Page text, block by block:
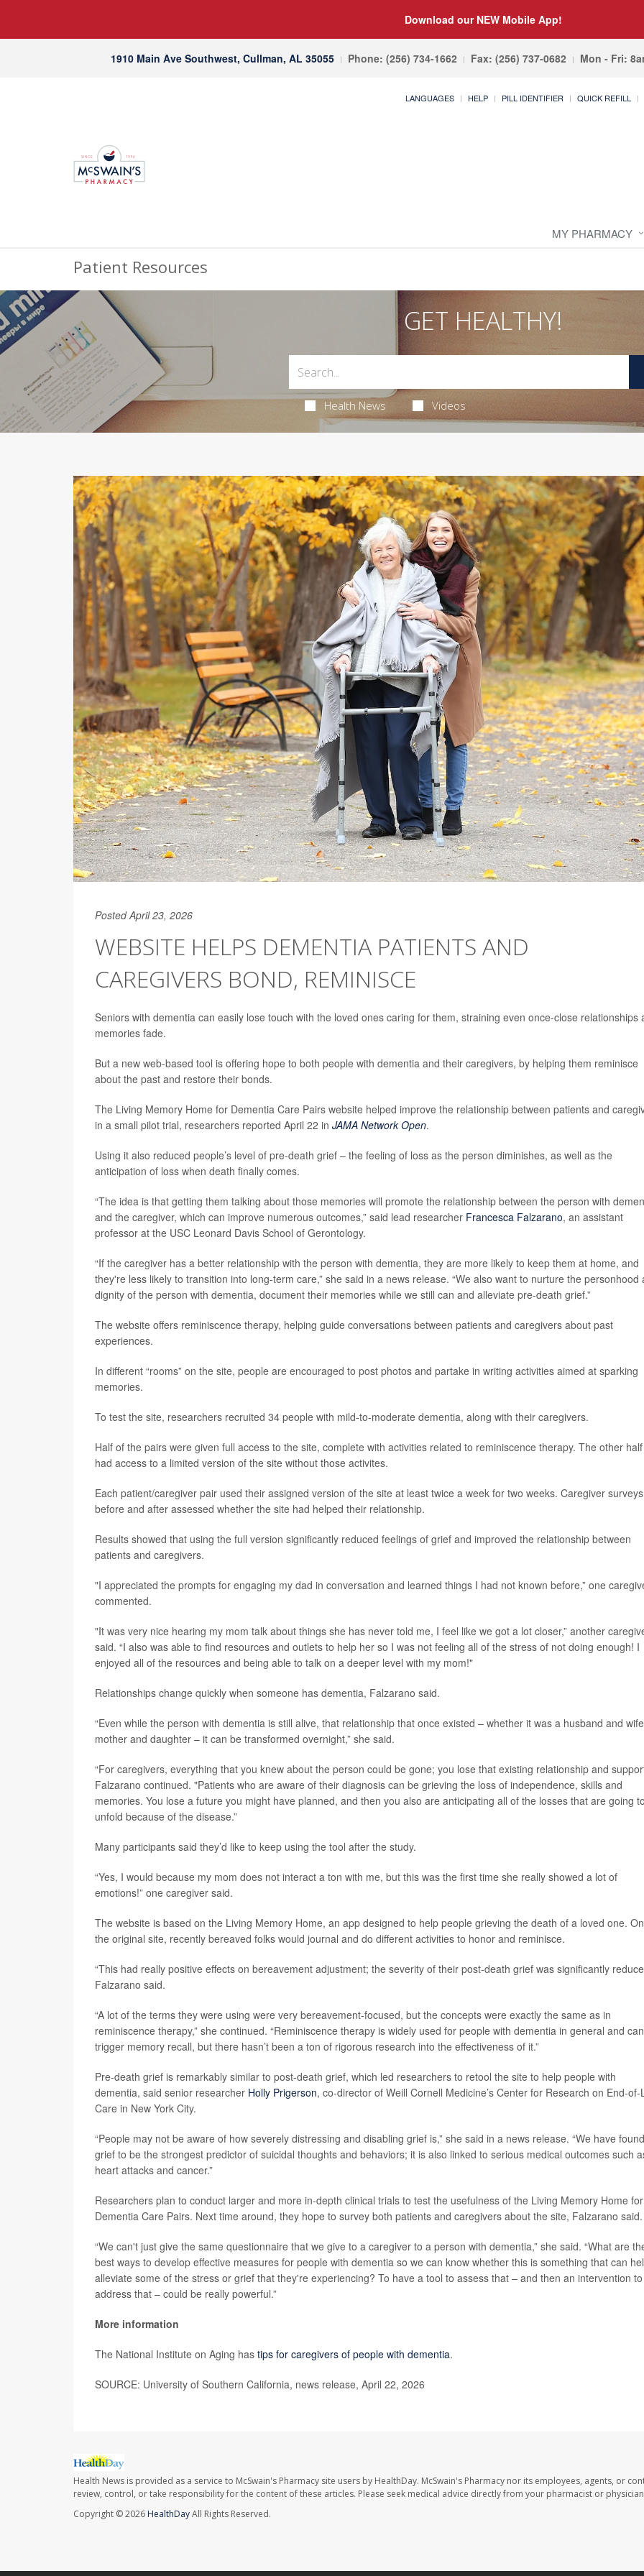
Download our NEW Mobile App!
1910 Main Ave Southwest, Cullman, AL 35055 Phone: (256) 734-1662 Fax: (256) 737-0682 Mon - Fri:
LANGUAGES HELP PILL IDENTIFIER QUICK REFILL
MY PHARMACY
Patient Resources
GET HEALTHY!
Health News Videos
Posted April 23, 2026
WEBSITE HELPS DEMENTIA PATIENTS AND
CAREGIVERS BOND, REMINISCE
Seniors with dementia can easily lose touch with the loved ones caring for them, straining even once-close relationships
memories fade.
But a new web-based tool is offering hope to both people with dementia and their caregivers, by helping them reminisce
about the past and restore their bonds.
The Living Memory Home for Dementia Care Pairs website helped improve the relationship between patients and
in a small pilot trial, researchers reported April 22 in JAMA Network Open.
Using it also reduced people’s level of pre-death grief – the feeling of loss as the person diminishes, as well as the
anticipation of loss when death finally comes.
“The idea is that getting them talking about those memories will promote the relationship between the person with
and the caregiver, which can improve numerous outcomes,” said lead researcher Francesca Falzarano, an assistant
professor at the USC Leonard Davis School of Gerontology.
“If the caregiver has a better relationship with the person with dementia, they are more likely to keep them at home, and
they're less likely to transition into long-term care,” she said in a news release. “We also want to nurture the personhood
dignity of the person with dementia, document their memories while we still can and alleviate pre-death grief.”
The website offers reminiscence therapy, helping guide conversations between patients and caregivers about past
experiences.
In different “rooms” on the site, people are encouraged to post photos and partake in writing activities aimed at sparking
memories.
To test the site, researchers recruited 34 people with mild-to-moderate dementia, along with their caregivers.
Half of the pairs were given full access to the site, complete with activities related to reminiscence therapy. The other half
had access to a limited version of the site without those activites.
Each patient/caregiver pair used their assigned version of the site at least twice a week for two weeks. Caregiver surveys
before and after assessed whether the site had helped their relationship.
Results showed that using the full version significantly reduced feelings of grief and improved the relationship between
patients and caregivers.
"I appreciated the prompts for engaging my dad in conversation and learned things I had not known before,” one
commented.
"It was very nice hearing my mom talk about things she has never told me, I feel like we got a lot closer,” another
said. “I also was able to find resources and outlets to help her so I was not feeling all of the stress of not doing enough! I
enjoyed all of the resources and being able to talk on a deeper level with my mom!"
Relationships change quickly when someone has dementia, Falzarano said.
“Even while the person with dementia is still alive, that relationship that once existed – whether it was a husband and
mother and daughter – it can be transformed overnight,” she said.
“For caregivers, everything that you knew about the person could be gone; you lose that existing relationship and
Falzarano continued. "Patients who are aware of their diagnosis can be grieving the loss of independence, skills and
memories. You lose a future you might have planned, and then you also are anticipating all of the losses that are going
unfold because of the disease.”
Many participants said they’d like to keep using the tool after the study.
“Yes, I would because my mom does not interact a ton with me, but this was the first time she really showed a lot of
emotions!” one caregiver said.
The website is based on the Living Memory Home, an app designed to help people grieving the death of a loved one. On
the original site, recently bereaved folks would journal and do different activities to honor and reminisce.
“This had really positive effects on bereavement adjustment; the severity of their post-death grief was significantly
Falzarano said.
“A lot of the terms they were using were very bereavement-focused, but the concepts were exactly the same as in
reminiscence therapy,” she continued. “Reminiscence therapy is widely used for people with dementia in general and can
trigger memory recall, but there hasn’t been a ton of rigorous research into the effectiveness of it.”
Pre-death grief is remarkably similar to post-death grief, which led researchers to retool the site to help people with
dementia, said senior researcher Holly Prigerson, co-director of Weill Cornell Medicine’s Center for Research on End-of-
Care in New York City.
“People may not be aware of how severely distressing and disabling grief is,” she said in a news release. “We have found
grief to be the strongest predictor of suicidal thoughts and behaviors; it is also linked to serious medical outcomes such
heart attacks and cancer.”
Researchers plan to conduct larger and more in-depth clinical trials to test the usefulness of the Living Memory Home for
Dementia Care Pairs. Next time around, they hope to survey both patients and caregivers about the site, Falzarano said.
“We can't just give the same questionnaire that we give to a caregiver to a person with dementia,” she said. “What are
best ways to develop effective measures for people with dementia so we can know whether this is something that can
alleviate some of the stress or grief that they're experiencing? To have a tool to assess that – and then an intervention to
address that – could be really powerful.”
More information
The National Institute on Aging has tips for caregivers of people with dementia.
SOURCE: University of Southern California, news release, April 22, 2026
Health News is provided as a service to McSwain's Pharmacy site users by HealthDay. McSwain's Pharmacy nor its employees, agents, or
review, control, or take responsibility for the content of these articles. Please seek medical advice directly from your pharmacist or
Copyright © 2026 HealthDayAll Rights Reserved.